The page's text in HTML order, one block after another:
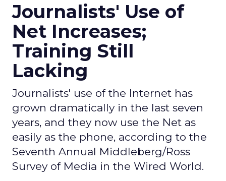
Journalists' Use of
Net Increases;
Training Still
Lacking
Journalists' use of the Internet has
grown dramatically in the last seven
years, and they now use the Net as
easily as the phone, according to the
Seventh Annual Middleberg/Ross
Survey of Media in the Wired World.